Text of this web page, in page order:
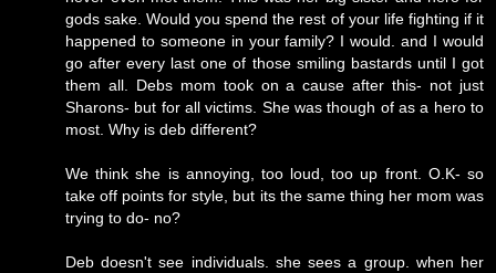
gods sake. Would you spend the rest of your life fighting if it
happened to someone in your family? I would. and I would
go after every last one of those smiling bastards until I got
them all. Debs mom took on a cause after this- not just
Sharons- but for all victims. She was though of as a hero to
most. Why is deb different?
We think she is annoying, too loud, too up front. O.K- so
take off points for style, but its the same thing her mom was
trying to do- no?
Deb doesn't see individuals. she sees a group. when her